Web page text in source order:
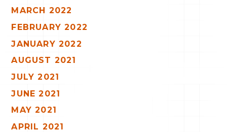
MARCH 2022
FEBRUARY 2022
JANUARY 2022
AUGUST 2021
JULY 2021
JUNE 2021
MAY 2021
APRIL 2021